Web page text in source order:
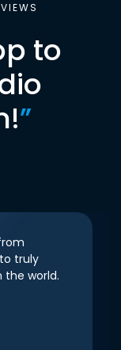
to
”
truly
the world.